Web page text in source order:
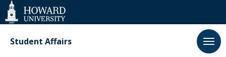
Web
Accessibility
Support
Student Affairs